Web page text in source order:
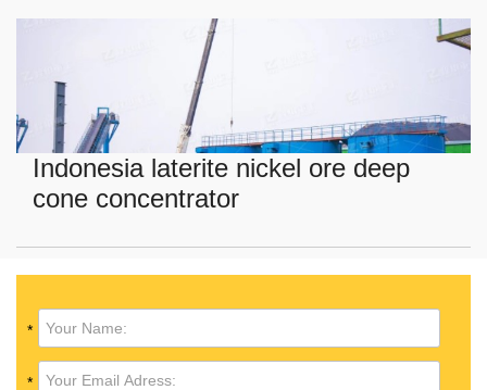
Indonesia laterite nickel ore deep
cone concentrator
*
*